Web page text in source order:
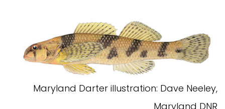
Maryland Darter illustration: Dave Neeley,
Maryland DNR